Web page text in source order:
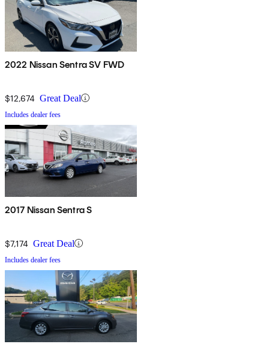
2022 Nissan Sentra SV FWD
$12,674 Great Deal
Includes dealer fees
2017 Nissan Sentra S
$7,174 Great Deal
Includes dealer fees